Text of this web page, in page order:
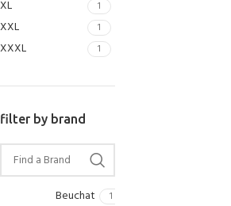
XL 1
XXL 1
XXXL 1
filter by brand
Beuchat 1